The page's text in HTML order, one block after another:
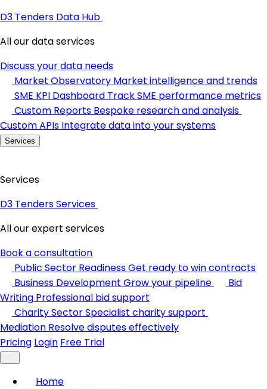
D3 Tenders Data Hub
All our data services
Discuss your data needs
Market Observatory Market intelligence and trends
SME KPI Dashboard Track SME performance metrics
Custom Reports Bespoke research and analysis
Custom APIs Integrate data into your systems
Services
Services
D3 Tenders Services
All our expert services
Book a consultation
Public Sector ReadinessGet ready to win contracts
Business Development Grow your pipeline
Bid
Writing Professional bid support
Charity SectorSpecialist charity support
Mediation Resolve disputes effectively
Pricing Login Free Trial
Home